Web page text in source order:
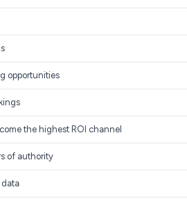
opportunities
the highest ROI channel
of authority
data